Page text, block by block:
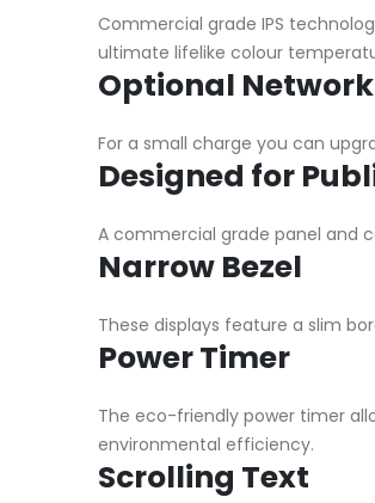
Commercial grade IPS
ultimate lifelike colour
Optional
For a small charge you can
Designed for
A commercial grade panel and
Narrow Bezel
These displays feature a slim
Power Timer
The eco-friendly power timer
environmental efficiency.
Scrolling Text